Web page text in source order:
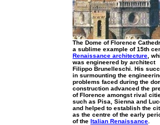
The Dome of Florence
a sublime example of 15th
Renaissance architecture ,
was engineered by architect
Filippo Brunelleschi. His
in surmounting the
problems faced during the
construction advanced the
of Florence amongst rival
such as Pisa, Sienna and
and helped to establish the
as the centre of the early
of the Italian Renaissance